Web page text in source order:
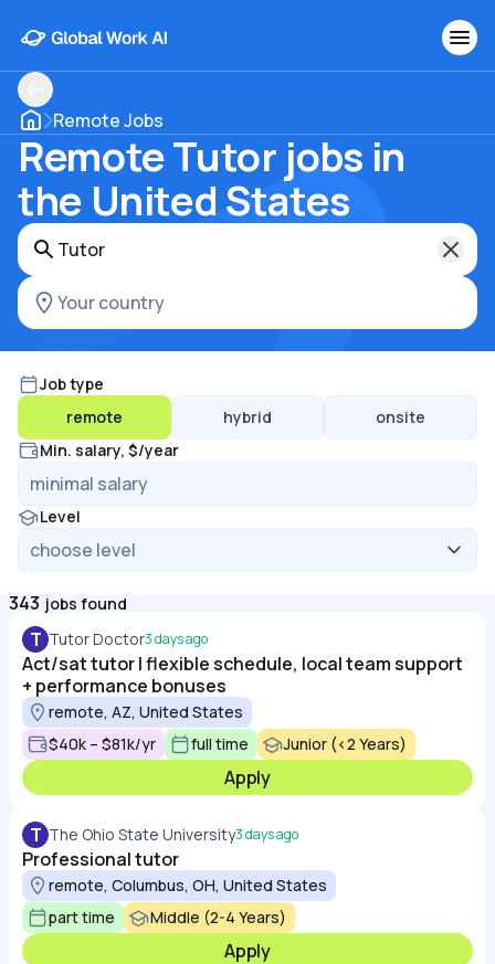
Remote Jobs
Remote Tutor jobs in
the United States
Job type
remote
hybrid
onsite
Min. salary, $/year
Level
343 jobs found
T Tutor Doctor3 days ago
Act/sat tutor | flexible schedule, local team support
+ performance bonuses
remote, AZ, United States
$40k – $81k/yr
full time Junior (<2 Years)
Apply
T The Ohio State University3 days ago
Professional tutor
remote, Columbus, OH, United States
part time
Middle (2-4 Years)
Apply